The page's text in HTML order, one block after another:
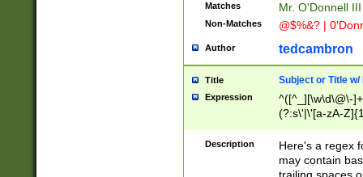
Matches Mr. O'Donnell
Non-Matches @$%&? |
Author tedcambron
Title Subject or Title w/
Expression
^([^_][\w\d\@\-
(?:s\'|\'[a-zA-
Description
Here's a regex
may contain